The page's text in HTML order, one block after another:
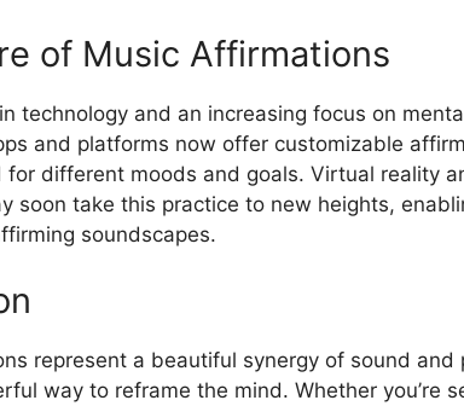
of Music Affirmations
technology and an increasing focus on
and platforms now offer customizable
for different moods and goals. Virtual reality
soon take this practice to new heights,
soundscapes.
represent a beautiful synergy of sound and
way to reframe the mind. Whether you’re